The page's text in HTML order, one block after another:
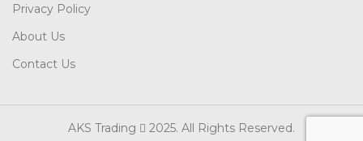
Privacy Policy
About Us
Contact Us
AKS Trading 2025. All Rights Reserved.